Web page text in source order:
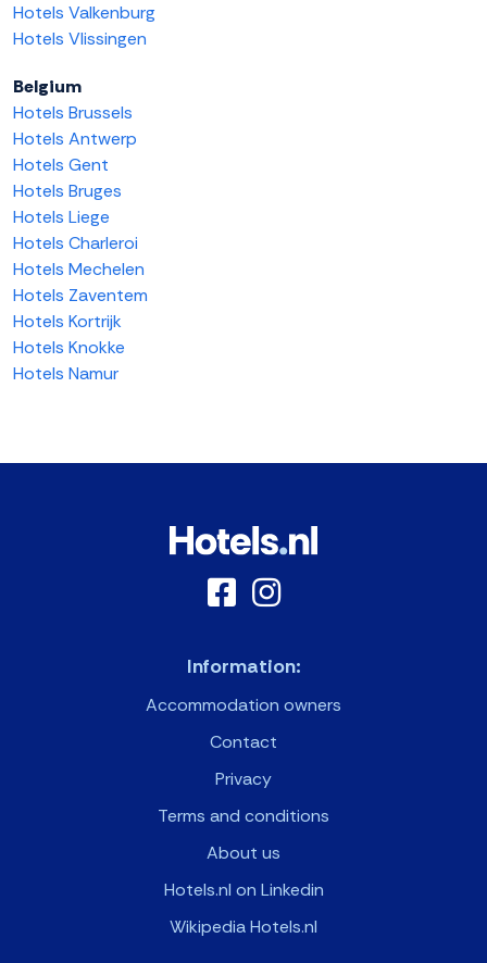
Hotels Valkenburg
Hotels Vlissingen
Belgium
Hotels Brussels
Hotels Antwerp
Hotels Gent
Hotels Bruges
Hotels Liege
Hotels Charleroi
Hotels Mechelen
Hotels Zaventem
Hotels Kortrijk
Hotels Knokke
Hotels Namur
Information:
Accommodation owners
Contact
Privacy
Terms and conditions
About us
Hotels.nl on Linkedin
Wikipedia Hotels.nl